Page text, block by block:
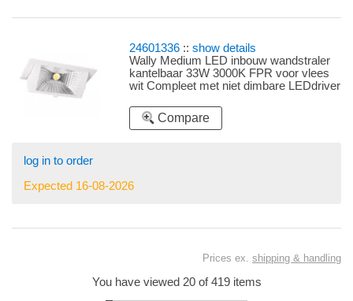
24601336 ::show details
Wally Medium LED inbouw wandstraler
kantelbaar 33W 3000K FPR voor vlees
wit Compleet met niet dimbare LEDdriver
Premium Red module (FPR) voor vlees
Compare
log in to order
Expected 16-08-2026
Prices ex. shipping & handling
You have viewed 20 of 419 items